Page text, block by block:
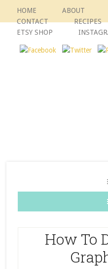
HOME ABOUT
CONTACT
RECIPES
ETSY SHOP
How To